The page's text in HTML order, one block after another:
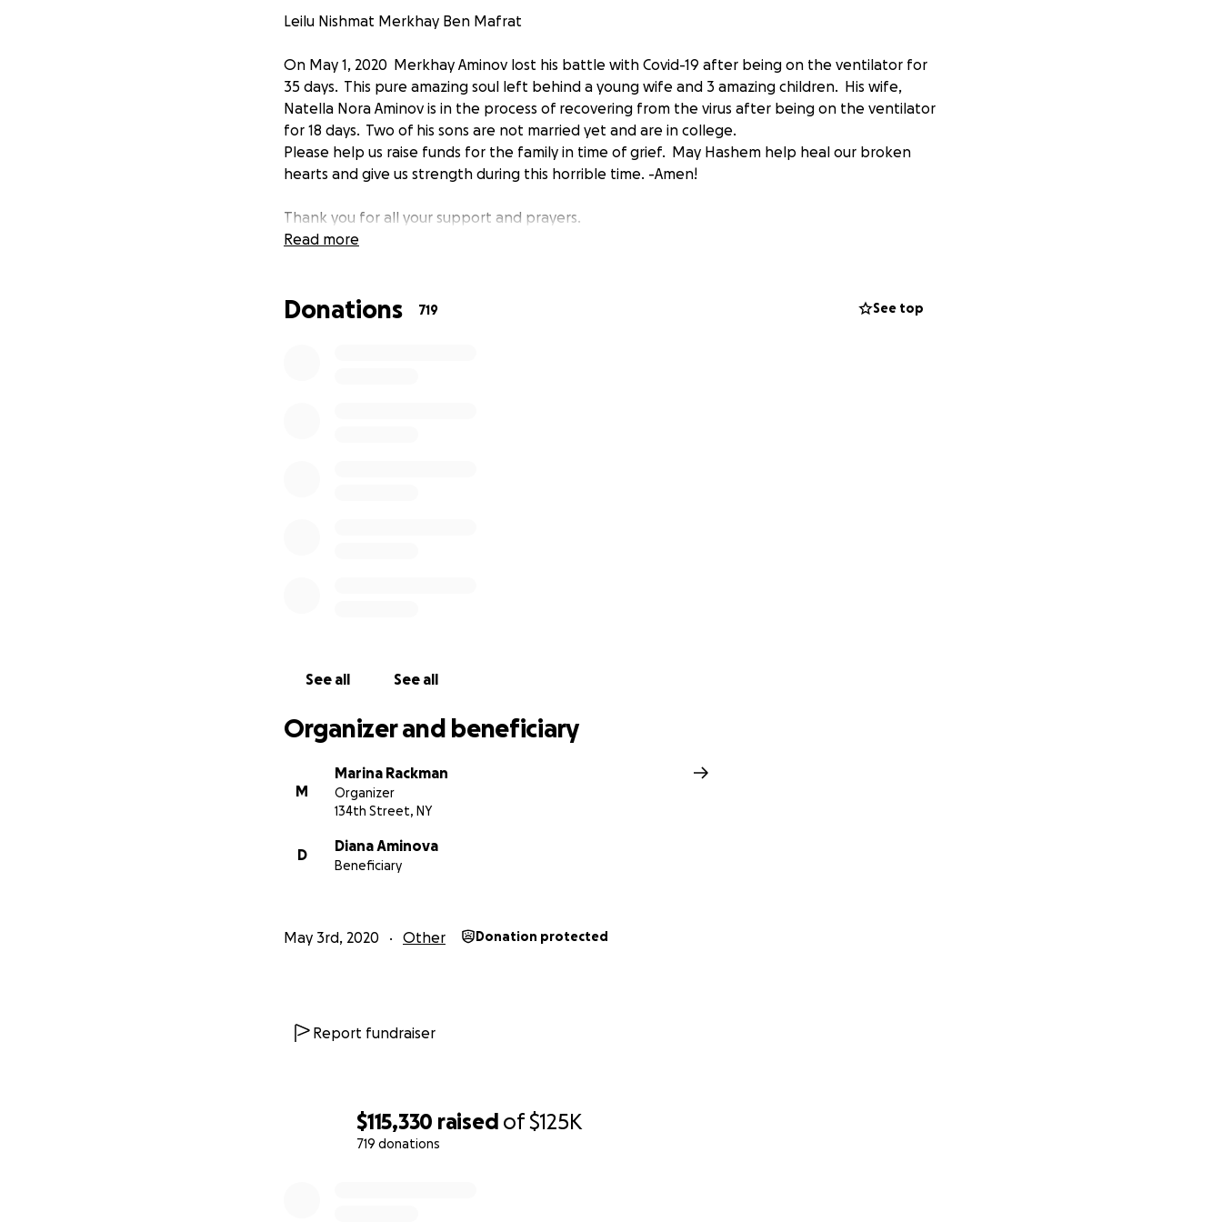
$115,330 raised of$125K
719 donations
Leilu Nishmat Merkhay Ben Mafrat
On May 1, 2020 Merkhay Aminov lost his battle with Covid-19 after being on the ventilator for
35 days. This pure amazing soul left behind a young wife and 3 amazing children. His wife,
Natella Nora Aminov is in the process of recovering from the virus after being on the ventilator
for 18 days. Two of his sons are not married yet and are in college.
Please help us raise funds for the family in time of grief. May Hashem help heal our broken
hearts and give us strength during this horrible time. -Amen!
Thank you for all your support and prayers.
Read more
Donations 719 See top
See all See all
Organizer and beneficiary
M
Marina Rackman
Organizer
134th Street, NY
D
Diana Aminova
Beneficiary
May 3rd, 2020 Other Donation protected
Report fundraiser